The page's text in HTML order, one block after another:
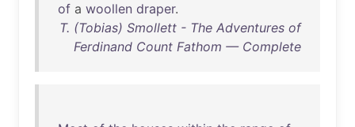
of a woollen draper.
T. (Tobias) Smollett - The Adventures of
Ferdinand Count Fathom — Complete